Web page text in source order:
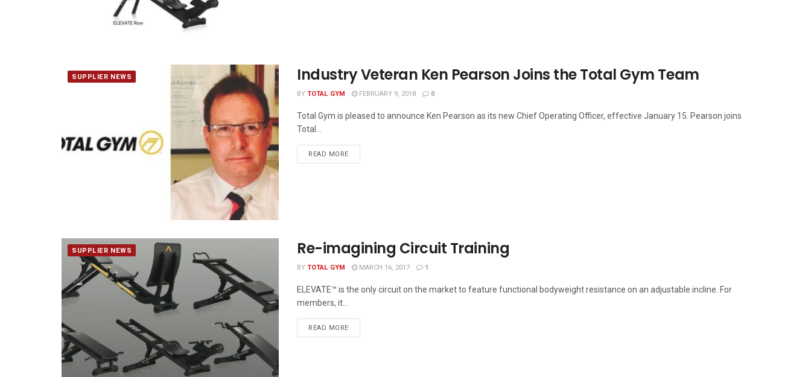
SUPPLIER NEWS Industry Veteran Ken Pearson Joins the Total Gym Team
BYTOTAL GYM FEBRUARY 9, 2018 0
Total Gym is pleased to announce Ken Pearson as its new Chief Operating Officer, effective January 15. Pearson joins
Total...
READ MORE
SUPPLIER NEWS Re-imagining Circuit Training
BYTOTAL GYM MARCH 16, 2017 1
ELEVATE™ is the only circuit on the market to feature functional bodyweight resistance on an adjustable incline. For
members, it...
READ MORE